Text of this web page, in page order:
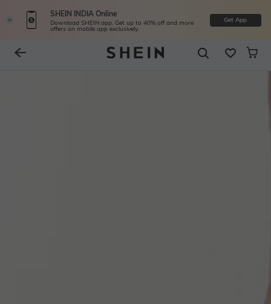
SHEIN INDIA Online
Download SHEIN app. Get up to 40% off and more
offers on mobile app exclusively.
Get App